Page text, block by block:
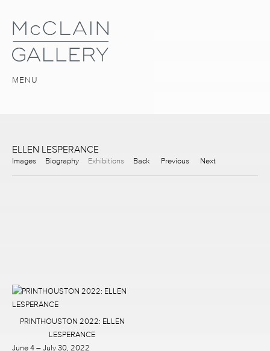
MENU
ELLEN LESPERANCE
Images Biography Exhibitions Back Previous Next
PRINTHOUSTON 2022: ELLEN
LESPERANCE
June 4 – July 30, 2022